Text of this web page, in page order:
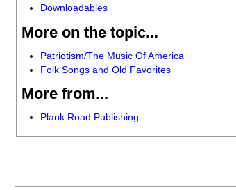
Downloadables
More on the topic...
Patriotism/The Music Of America
Folk Songs and Old Favorites
More from...
Plank Road Publishing